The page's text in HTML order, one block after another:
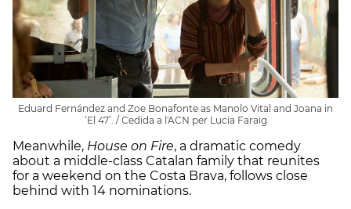
Eduard Fernández and Zoe Bonafonte as Manolo Vital and Joana in
‘El 47’. / Cedida a l'ACN per Lucía Faraig
Meanwhile, House on Fire, a dramatic comedy
about a middle-class Catalan family that reunites
for a weekend on the Costa Brava, follows close
behind with 14 nominations.